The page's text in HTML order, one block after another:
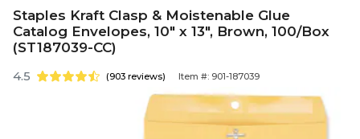
Staples Kraft Clasp & Moistenable Glue
Catalog Envelopes, 10" x 13", Brown, 100/Box
(ST187039-CC)
4.5 (903 reviews) Item #: 901-187039